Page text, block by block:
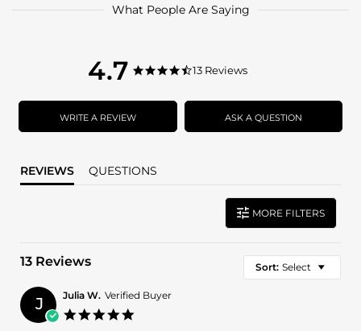
What People Are Saying
4.7
4.7
rating
4.7
rating
13 Reviews
WRITE A REVIEW ASK A QUESTION
REVIEWS QUESTIONS
MORE FILTERS
13 Reviews Sort: Select
J Julia W. Verified Buyer